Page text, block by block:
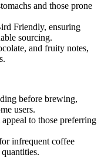
and those prone
Friendly, ensuring
sourcing.
and fruity notes,
before brewing,
users.
to those preferring
infrequent coffee